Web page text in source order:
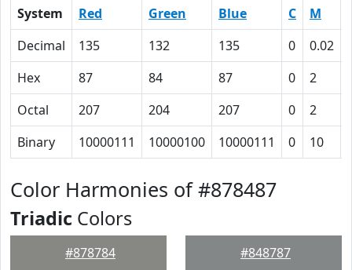
System Red Green Blue C M
Decimal
135 132 135 0 0.02
Hex
87 84 87 0 2
Octal
207 204 207 0 2
Binary
10000111 10000100 10000111 0 10
Color Harmonies of #878487
Triadic Colors
#878784 #848787